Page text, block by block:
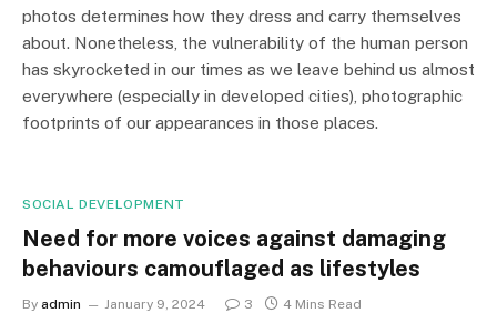
photos determines how they dress and carry themselves
about. Nonetheless, the vulnerability of the human person
has skyrocketed in our times as we leave behind us almost
everywhere (especially in developed cities), photographic
footprints of our appearances in those places.
SOCIAL DEVELOPMENT
Need for more voices against damaging
behaviours camouflaged as lifestyles
By admin January 9, 2024 3 4 Mins Read